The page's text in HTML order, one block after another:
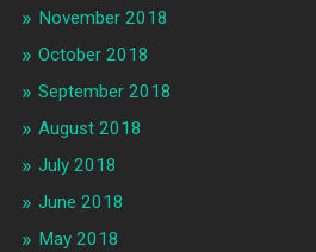
November 2018
October 2018
September 2018
August 2018
July 2018
June 2018
May 2018